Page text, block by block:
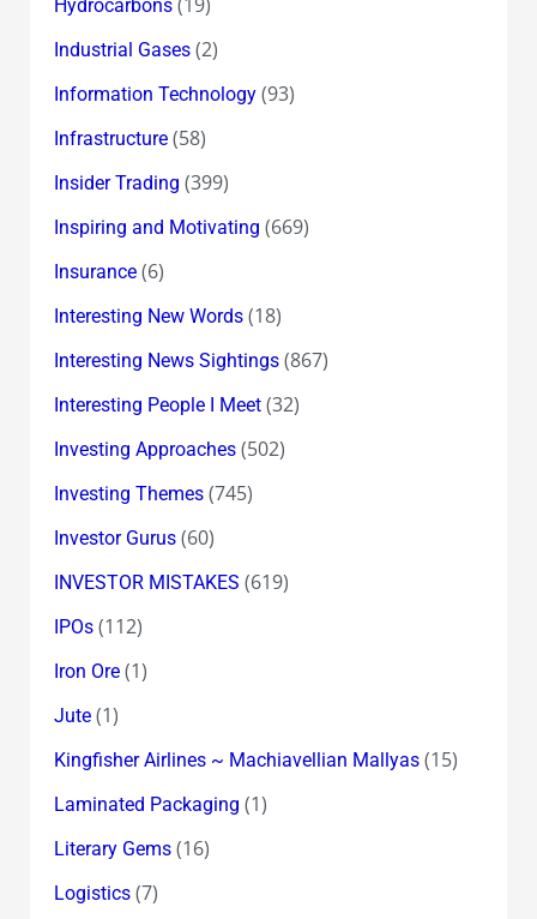
Hydrocarbons
Industrial Gases(2)
Information Technology(93)
Infrastructure(58)
Insider Trading (399)
Inspiring and Motivating (669)
Insurance(6)
Interesting New Words(18)
Interesting News Sightings(867)
Interesting People I Meet(32)
Investing Approaches(502)
Investing Themes(745)
Investor Gurus(60)
INVESTOR MISTAKES (619)
IPOs(112)
Iron Ore(1)
Jute(1)
Kingfisher Airlines ~ Machiavellian Mallyas(15)
Laminated Packaging (1)
Literary Gems(16)
Logistics(7)